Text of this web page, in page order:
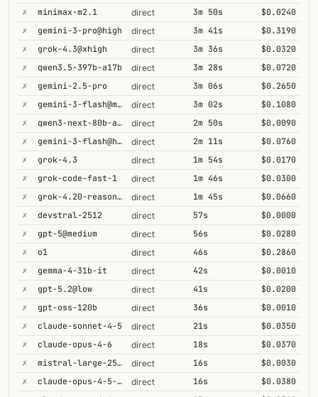
✗
minimax-m2.1 direct 3m 50s
$0.0240
✗
gemini-3-pro@high direct 3m 41s
$0.3190
✗
grok-4.3@xhigh direct 3m 36s
$0.0320
✗
qwen3.5-397b-a17b direct 3m 28s
$0.0720
✗
gemini-2.5-pro direct 3m 06s
$0.2650
✗
gemini-3-flash@minimal direct 3m 02s
$0.1080
✗
qwen3-next-80b-a3b-thinking direct 2m 50s
$0.0090
✗
gemini-3-flash@high direct 2m 11s
$0.0760
✗
grok-4.3 direct 1m 54s
$0.0170
✗
grok-code-fast-1 direct 1m 46s
$0.0300
✗
grok-4.20-reasoning direct 1m 45s
$0.0660
✗
devstral-2512 direct 57s
$0.0000
✗
gpt-5@medium direct 56s
$0.0280
✗
o1 direct 46s
$0.2860
✗
gemma-4-31b-it direct 42s
$0.0010
✗
gpt-5.2@low direct 41s
$0.0200
✗
gpt-oss-120b direct 36s
$0.0010
✗
claude-sonnet-4-5 direct 21s
$0.0350
✗
claude-opus-4-6 direct 18s
$0.0370
✗
mistral-large-2512 direct 16s
$0.0030
✗
claude-opus-4-5-high direct 16s
$0.0380